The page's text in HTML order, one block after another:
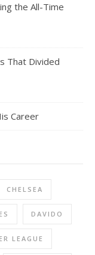
the All-Time
That Divided
Career
CHELSEA
DAVIDO
LEAGUE